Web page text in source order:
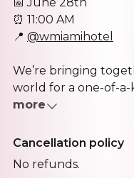
⏰ 11:00 AM
📍 @wmiamihotel
We’re bringing
world for a one-of-a-
more
Cancellation policy
No refunds.